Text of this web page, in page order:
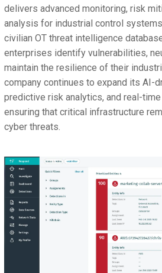
delivers advanced monitoring, risk
analysis for industrial control
civilian OT threat intelligence
enterprises identify vulnerabilities,
maintain the resilience of their
company continues to expand its AI-
predictive risk analytics, and real-
ensuring that critical infrastructure
cyber threats.